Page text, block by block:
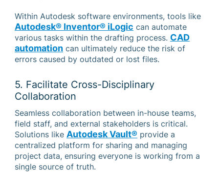
Within Autodesk software environments, tools like
Autodesk® Inventor® iLogic can automate
various tasks within the drafting process. CAD
automation can ultimately reduce the risk of
errors caused by outdated or lost files.
5. Facilitate Cross-Disciplinary
Collaboration
Seamless collaboration between in-house teams,
field staff, and external stakeholders is critical.
Solutions like Autodesk Vault® provide a
centralized platform for sharing and managing
project data, ensuring everyone is working from a
single source of truth.